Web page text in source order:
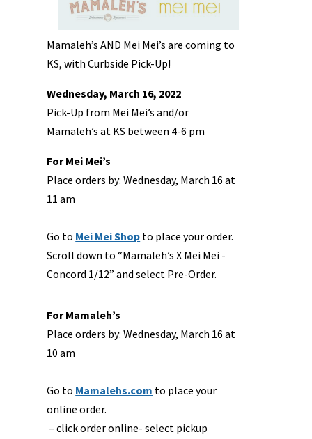
Mamaleh’s AND Mei Mei’s are coming to
KS, with Curbside Pick-Up!
Wednesday, March 16, 2022
Pick-Up from Mei Mei’s and/or
Mamaleh’s at KS between 4-6 pm
For Mei Mei’s
Place orders by: Wednesday, March 16 at
11 am
Go to Mei Mei Shop to place your order.
Scroll down to “Mamaleh’s X Mei Mei -
Concord 1/12” and select Pre-Order.
For Mamaleh’s
Place orders by: Wednesday, March 16 at
10 am
Go to Mamalehs.com to place your
online order.
– click order online- select pickup